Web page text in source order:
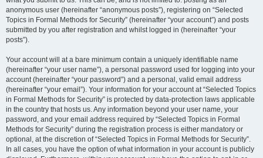
anonymous user (hereinafter “anonymous posts”), registering on “Selected
Topics in Formal Methods for Security” (hereinafter “your account”) and posts
submitted by you after registration and whilst logged in (hereinafter “your
posts”).
Your account will at a bare minimum contain a uniquely identifiable name
(hereinafter “your user name”), a personal password used for logging into your
account (hereinafter “your password”) and a personal, valid email address
(hereinafter “your email”). Your information for your account at “Selected Topics
in Formal Methods for Security” is protected by data-protection laws applicable
in the country that hosts us. Any information beyond your user name, your
password, and your email address required by “Selected Topics in Formal
Methods for Security” during the registration process is either mandatory or
optional, at the discretion of “Selected Topics in Formal Methods for Security”.
In all cases, you have the option of what information in your account is publicly